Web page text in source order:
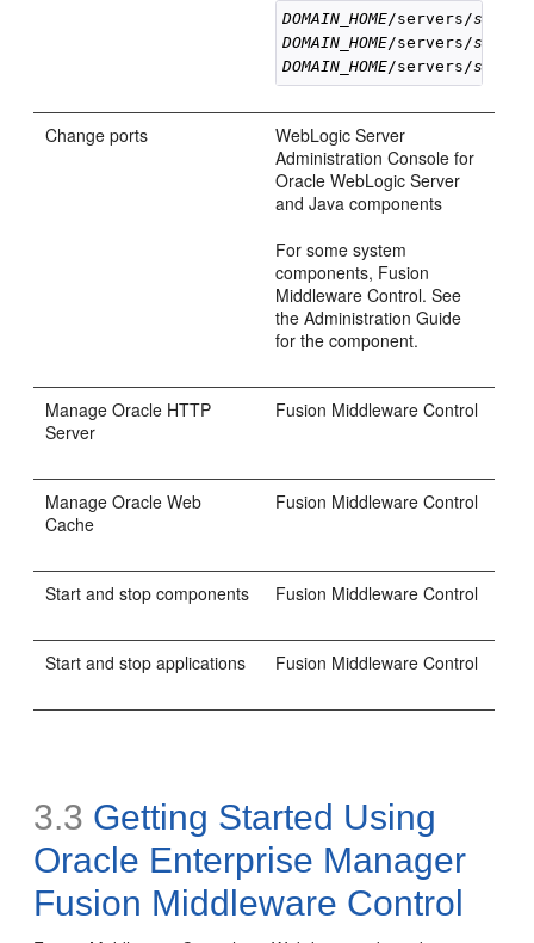
DOMAIN_HOME/servers/
DOMAIN_HOME/servers/
DOMAIN_HOME/servers/
Change ports
WebLogic Server
Administration Console for
Oracle WebLogic Server
and Java components
For some system
components, Fusion
Middleware Control. See
the Administration Guide
for the component.
Manage Oracle HTTP
Server
Fusion Middleware Control
Manage Oracle Web
Cache
Fusion Middleware Control
Start and stop components Fusion Middleware Control
Start and stop applications Fusion Middleware Control
3.3 Getting Started Using
Oracle Enterprise Manager
Fusion Middleware Control